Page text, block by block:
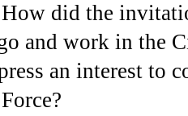
How did the
and work in the
an interest to